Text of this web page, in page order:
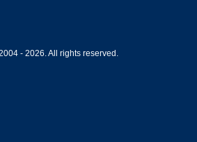
- 2026. All rights reserved.